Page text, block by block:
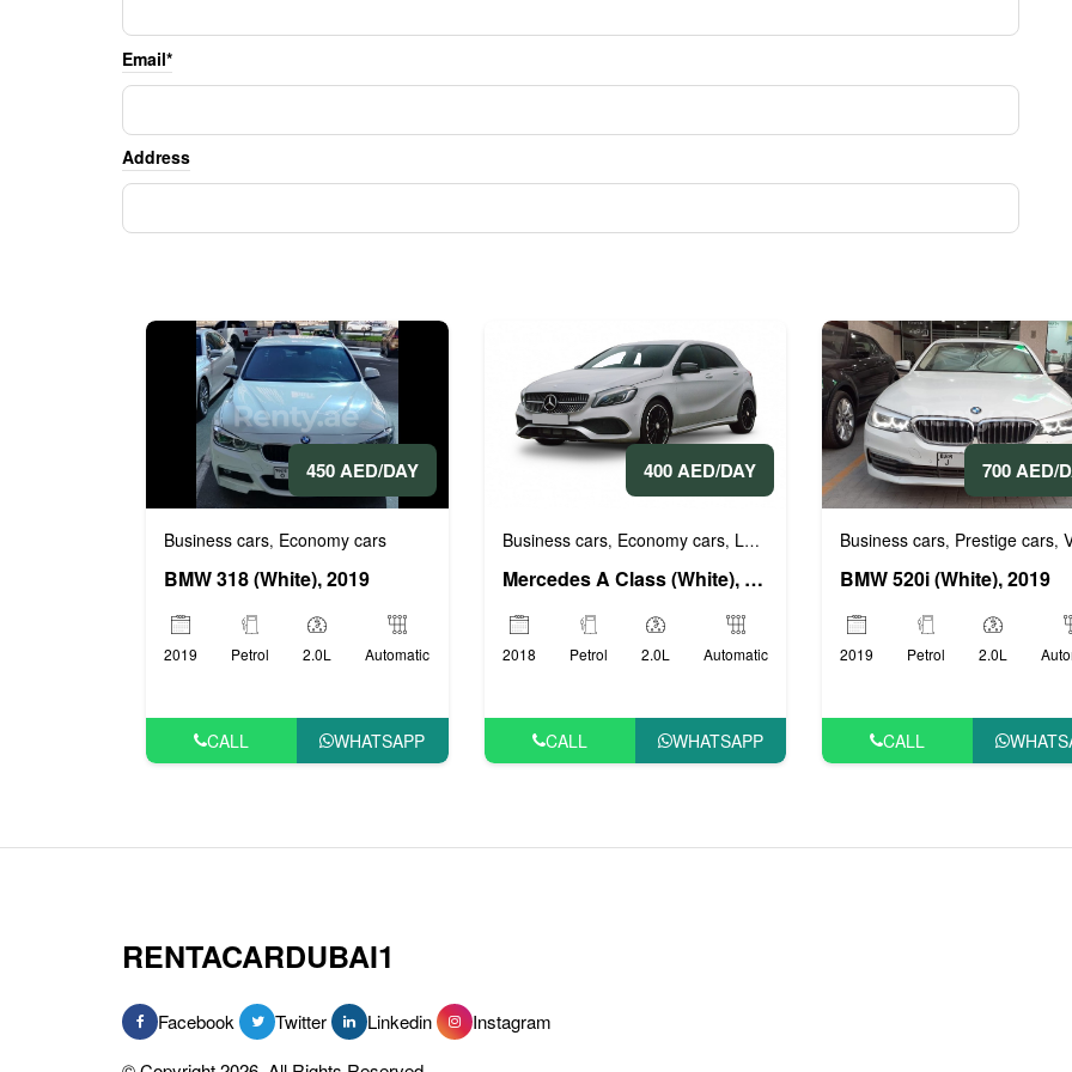
Email*
Address
450 AED/DAY
Business cars, Economy cars
BMW 318 (White), 2019
2019 Petrol 2.0L Automatic
CALL WHATSAPP
400 AED/DAY
Business cars, Economy cars, Luxury cars Prestige cars,VIP cars
Mercedes A Class (White), 2018
2018 Petrol 2.0L Automatic
CALL WHATSAPP
700 AED/
Business cars, Prestige cars,
BMW 520i (White), 2019
2019 Petrol 2.0L
CALL
RENTACARDUBAI1
Facebook Twitter Linkedin
Instagram